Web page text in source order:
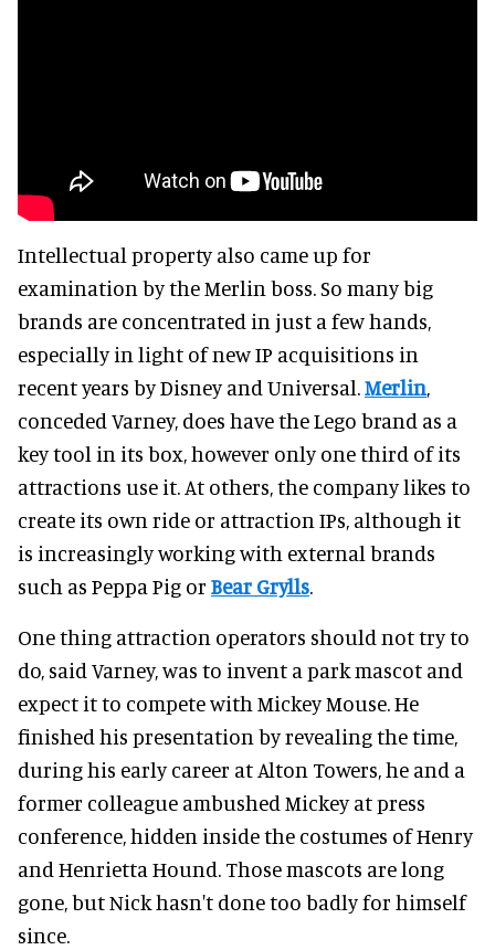
Intellectual property also came up for
examination by the Merlin boss. So many big
brands are concentrated in just a few hands,
especially in light of new IP acquisitions in
recent years by Disney and Universal.Merlin,
conceded Varney, does have the Lego brand as a
key tool in its box, however only one third of its
attractions use it. At others, the company likes to
create its own ride or attraction IPs, although it
is increasingly working with external brands
such as Peppa Pig or Bear Grylls.
One thing attraction operators should not try to
do, said Varney, was to invent a park mascot and
expect it to compete with Mickey Mouse. He
finished his presentation by revealing the time,
during his early career at Alton Towers, he and a
former colleague ambushed Mickey at press
conference, hidden inside the costumes of Henry
and Henrietta Hound. Those mascots are long
gone, but Nick hasn't done too badly for himself
since.